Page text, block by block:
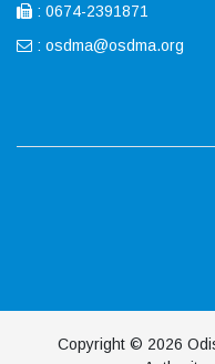
: 0674-2391871
: osdma@osdma.org
Copyright © 2026